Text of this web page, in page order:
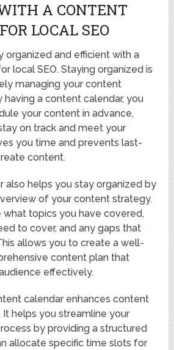
A CONTENT
LOCAL SEO
organized and efficient with a
local SEO. Staying organized is
managing your content
having a content calendar, you
your content in advance,
on track and meet your
you time and prevents last-
content.
also helps you stay organized by
of your content strategy.
what topics you have covered,
to cover, and any gaps that
allows you to create a well-
content plan that
effectively.
calendar enhances content
It helps you streamline your
by providing a structured
allocate specific time slots for